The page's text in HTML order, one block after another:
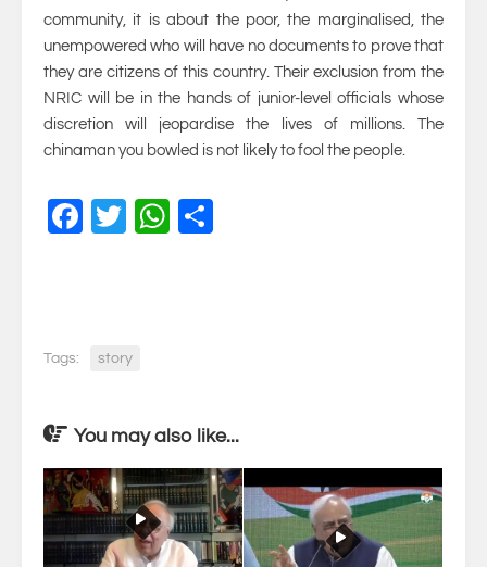
community, it is about the poor, the marginalised, the
unempowered who will have no documents to prove that
they are citizens of this country. Their exclusion from the
NRIC will be in the hands of junior-level officials whose
discretion will jeopardise the lives of millions. The
chinaman you bowled is not likely to fool the people.
Facebook
TwitterWhatsApp
Tags: story
You may also like...